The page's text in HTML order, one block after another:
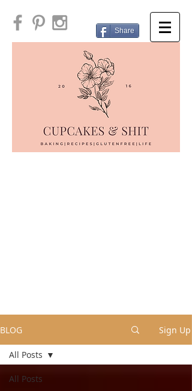
Share
BLOG Sign Up
All Posts
All Posts